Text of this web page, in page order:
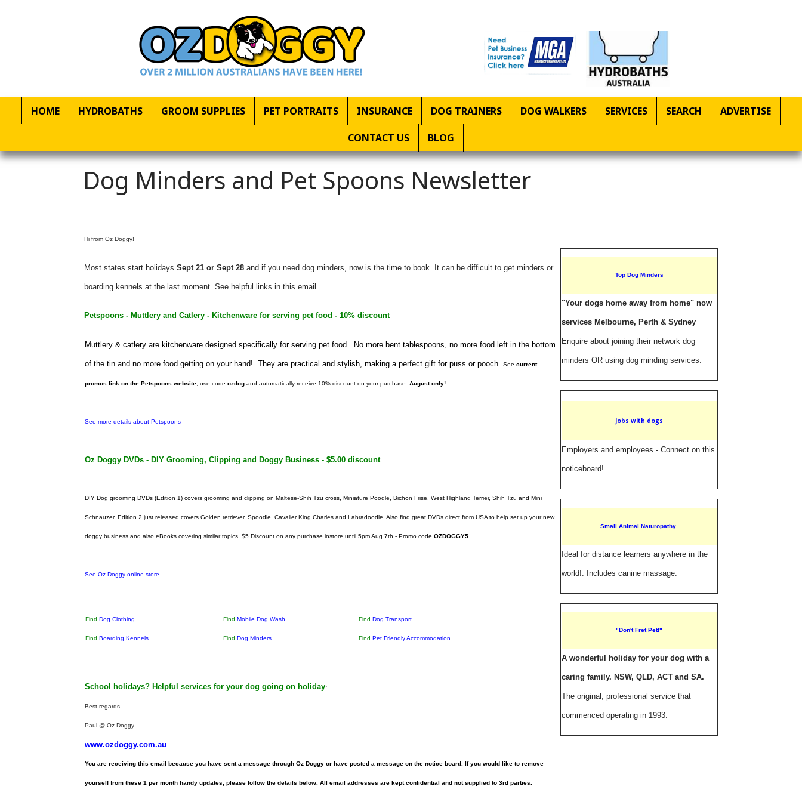
HOME HYDROBATHS GROOM SUPPLIES PET PORTRAITS INSURANCE DOG TRAINERS DOG WALKERS SERVICES SEARCH ADVERTISE
CONTACT US BLOG
Dog Minders and Pet Spoons Newsletter
Hi from Oz Doggy!
Most states start holidaysSept 21 or Sept 28 and if you need dog minders, now is the time to book. It can be difficult to get minders or
boarding kennels at the last moment. See helpful links in this email.
Petspoons - Muttlery and Catlery - Kitchenware for serving pet food - 10% discount
Muttlery & catlery are kitchenware designed specifically for serving pet food. No more bent tablespoons, no more food left in the bottom
of the tin and no more food getting on your hand! They are practical and stylish, making a perfect gift for puss or pooch.Seecurrent
promos link on the Petspoons website , use codeozdog and automatically receive 10% discount on your purchase.August only!
See more details about Petspoons
Oz Doggy DVDs - DIY Grooming, Clipping and Doggy Business - $5.00 discount
DIY Dog grooming DVDs (Edition 1) covers grooming and clipping on Maltese-Shih Tzu cross, Miniature Poodle, Bichon Frise, West Highland Terrier, Shih Tzu and Mini
Schnauzer. Edition 2 just released coversGolden retriever,Spoodle,Cavalier King Charles andLabradoodle. Also find great DVDs direct from USA to help set up your new
doggy business and also eBooks covering similar topics.$5 Discount on any purchase instore until 5pm Aug 7th - Promo codeOZDOGGY5
See Oz Doggy online store
FindDog Clothing
FindBoarding Kennels
FindMobile Dog Wash
FindDog Minders
FindDog Transport
FindPet Friendly Accommodation
School holidays? Helpful services for your dog going on holiday:
Best regards
Paul @ Oz Doggy
www.ozdoggy.com.au
You are receiving this email because you have sent a message through Oz Doggy or have posted a message on the notice board. If you would like to remove
yourself from these 1 per month handy updates, please follow the details below. All email addresses are kept confidential and not supplied to 3rd parties.
Top Dog Minders
"Your dogs home away from home" now
services Melbourne, Perth & Sydney
Enquire about joining their network dog
minders OR using dog minding services.
Jobs with dogs
Employers and employees - Connect on this
noticeboard!
Small Animal Naturopathy
Ideal for distance learners anywhere in the
world!. Includes canine massage.
"Don't Fret Pet!"
A wonderful holiday for your dog with a
caring family. NSW, QLD, ACT and SA.
The original, professional service that
commenced operating in 1993.